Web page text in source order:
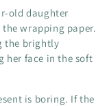
old daughter
wrapping paper.
the brightly
her face in the soft
is boring. If the